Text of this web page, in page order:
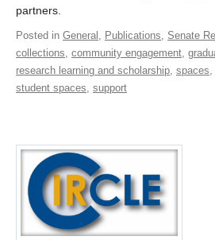
partners.
Posted in General Publications Senate
collections community engagement
research learning and scholarship spaces
student spaces support